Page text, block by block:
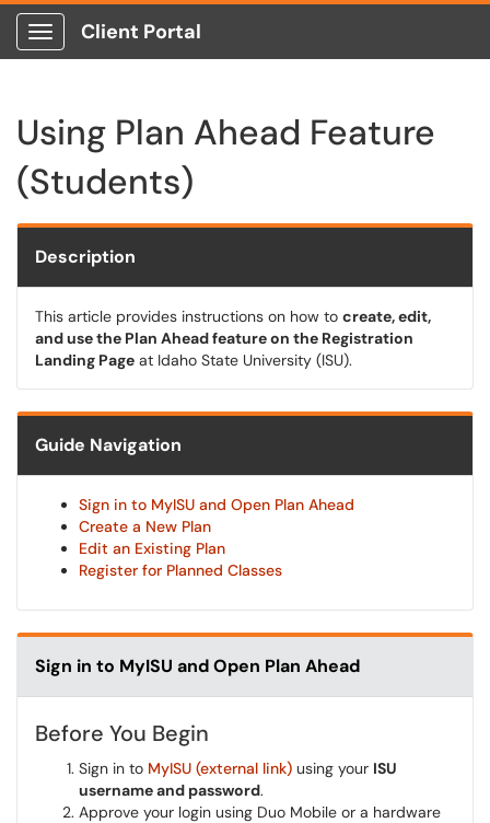
Show Applications Menu
Client Portal
Using Plan Ahead Feature
(Students)
Description
This article provides instructions on how to create, edit,
and use the Plan Ahead feature on the Registration
Landing Page at Idaho State University (ISU).
Guide Navigation
Sign in to MyISU and Open Plan Ahead
Create a New Plan
Edit an Existing Plan
Register for Planned Classes
Sign in to MyISU and Open Plan Ahead
Before You Begin
Sign in to MyISU (external link) using your ISU
username and password.
Approve your login using Duo Mobile or a hardware